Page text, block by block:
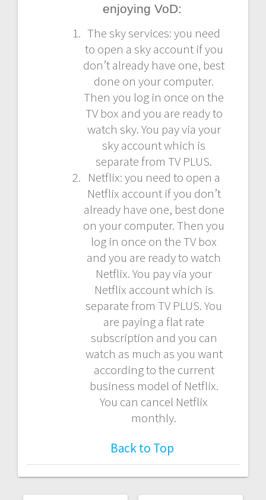
enjoying VoD:
The sky services: you need
to open a sky account if you
don’t already have one, best
done on your computer.
Then you log in once on the
TV box and you are ready to
watch sky. You pay via your
sky account which is
separate from TV PLUS.
Netflix: you need to open a
Netflix account if you don’t
already have one, best done
on your computer. Then you
log in once on the TV box
and you are ready to watch
Netflix. You pay via your
Netflix account which is
separate from TV PLUS. You
are paying a flat rate
subscription and you can
watch as much as you want
according to the current
business model of Netflix.
You can cancel Netflix
monthly.
Back to Top